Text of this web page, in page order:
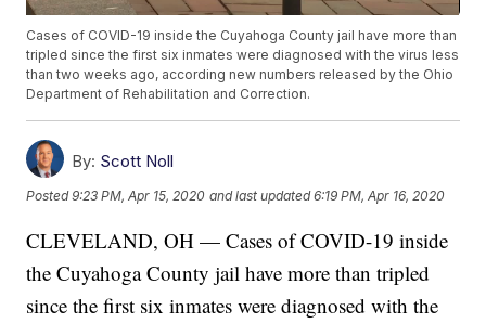
Cases of COVID-19 inside the Cuyahoga County jail have more than
tripled since the first six inmates were diagnosed with the virus less
than two weeks ago, according new numbers released by the Ohio
Department of Rehabilitation and Correction.
By: Scott Noll
Posted9:23 PM, Apr 15, 2020 and last updated 6:19 PM, Apr 16, 2020
CLEVELAND, OH — Cases of COVID-19 inside
the Cuyahoga County jail have more than tripled
since the first six inmates were diagnosed with the